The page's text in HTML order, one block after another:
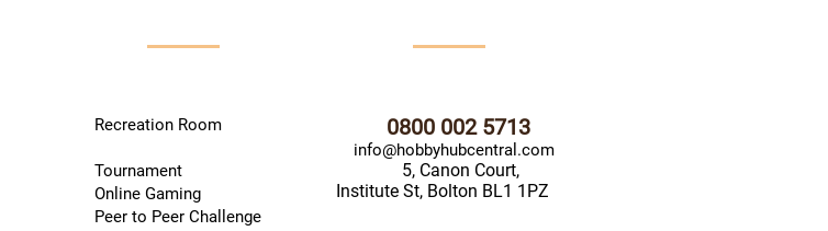
Recreation Room
Tournament
Online Gaming
Peer to Peer Challenge
0800 002 5713
info@hobbyhubcentral.com
5, Canon Court,
Institute St, Bolton BL1 1PZ